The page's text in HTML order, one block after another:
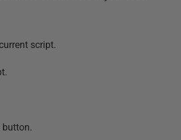
script.
button.